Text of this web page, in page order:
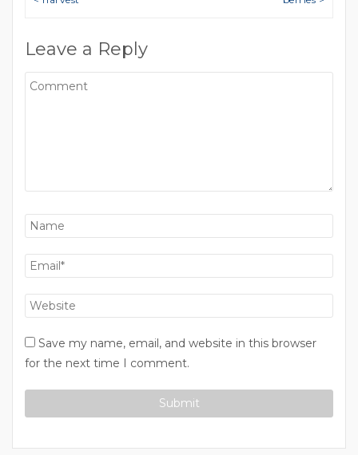
Leave a Reply
Save my name, email, and website in this browser
for the next time I comment.